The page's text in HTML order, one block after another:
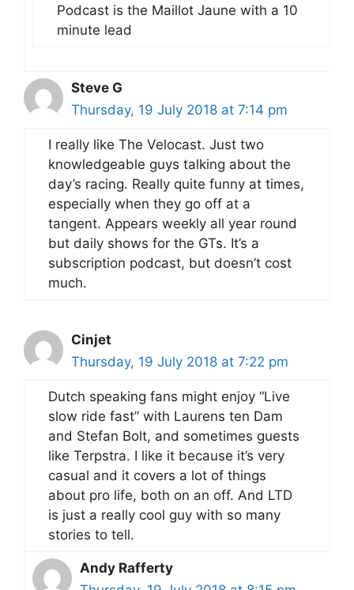
Podcast is the Maillot Jaune with a 10
minute lead
Steve G
Thursday, 19 July 2018 at 7:14 pm
I really like The Velocast. Just two
knowledgeable guys talking about the
day’s racing. Really quite funny at times,
especially when they go off at a
tangent. Appears weekly all year round
but daily shows for the GTs. It’s a
subscription podcast, but doesn’t cost
much.
Cinjet
Thursday, 19 July 2018 at 7:22 pm
Dutch speaking fans might enjoy “Live
slow ride fast” with Laurens ten Dam
and Stefan Bolt, and sometimes guests
like Terpstra. I like it because it’s very
casual and it covers a lot of things
about pro life, both on an off. And LTD
is just a really cool guy with so many
stories to tell.
Andy Rafferty